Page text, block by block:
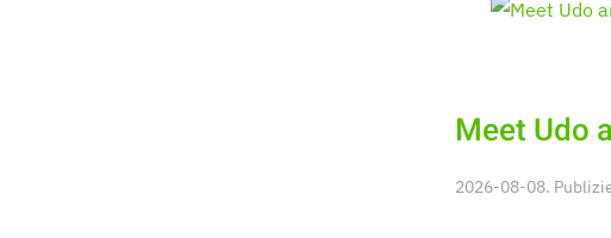
Meet Udo
2026-08-08.